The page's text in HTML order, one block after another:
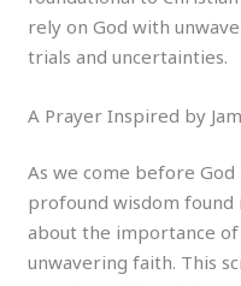
rely on God with
trials and uncertainties.
A Prayer Inspired by
As we come before
profound wisdom found
about the importance
unwavering faith. This